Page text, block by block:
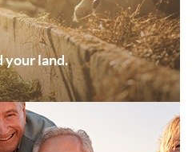
your land.